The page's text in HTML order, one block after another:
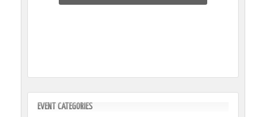
EVENT CATEGORIES